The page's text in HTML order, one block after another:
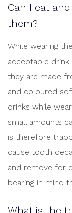
Can I eat
them?
While wearing
acceptable
they are made
and coloured
drinks while
small amounts
is therefore
cause tooth
and remove for
bearing in mind
What is the